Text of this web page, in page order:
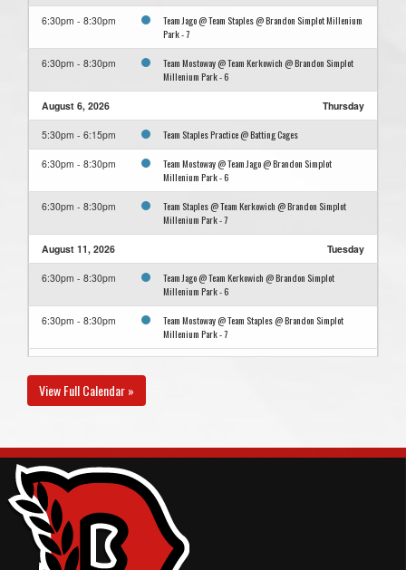
6:30pm - 8:30pm
Team Jago @ Team Staples @ Brandon Simplot Millenium
Park - 7
6:30pm - 8:30pm
Team Mostoway @ Team Kerkowich @ Brandon Simplot
Millenium Park - 6
August 6, 2026 Thursday
5:30pm - 6:15pm Team Staples Practice @ Batting Cages
6:30pm - 8:30pm
Team Mostoway @ Team Jago @ Brandon Simplot
Millenium Park - 6
6:30pm - 8:30pm
Team Staples @ Team Kerkowich @ Brandon Simplot
Millenium Park - 7
August 11, 2026 Tuesday
6:30pm - 8:30pm
Team Jago @ Team Kerkowich @ Brandon Simplot
Millenium Park - 6
6:30pm - 8:30pm
Team Mostoway @ Team Staples @ Brandon Simplot
Millenium Park - 7
6:30pm - 8:30pm
Park - 6
View Full Calendar »